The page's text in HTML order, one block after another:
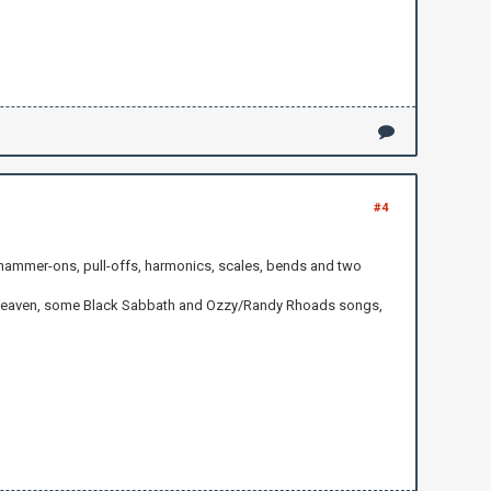
#4
ons, pull-offs, harmonics, scales, bends and two
some Black Sabbath and Ozzy/Randy Rhoads songs,